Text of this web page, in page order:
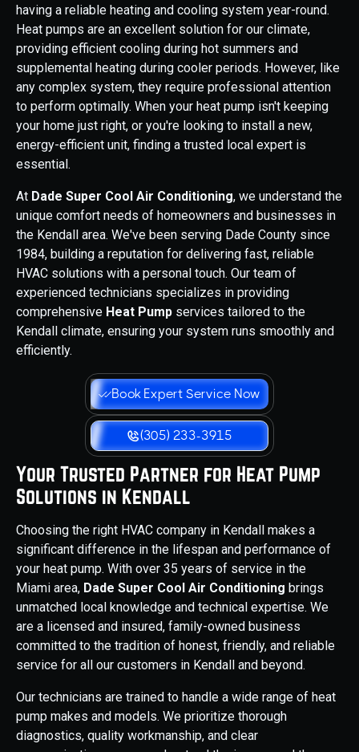
having a reliable heating and cooling system year-round.
Heat pumps are an excellent solution for our climate,
providing efficient cooling during hot summers and
supplemental heating during cooler periods. However, like
any complex system, they require professional attention
to perform optimally. When your heat pump isn't keeping
your home just right, or you're looking to install a new,
energy-efficient unit, finding a trusted local expert is
essential.
At Dade Super Cool Air Conditioning, we understand the
unique comfort needs of homeowners and businesses in
the Kendall area. We've been serving Dade County since
1984, building a reputation for delivering fast, reliable
HVAC solutions with a personal touch. Our team of
experienced technicians specializes in providing
comprehensive Heat Pump services tailored to the
Kendall climate, ensuring your system runs smoothly and
efficiently.
Book Expert Service Now
(305) 233-3915
Your Trusted Partner for Heat Pump
Solutions in Kendall
Choosing the right HVAC company in Kendall makes a
significant difference in the lifespan and performance of
your heat pump. With over 35 years of service in the
Miami area, Dade Super Cool Air Conditioning brings
unmatched local knowledge and technical expertise. We
are a licensed and insured, family-owned business
committed to the tradition of honest, friendly, and reliable
service for all our customers in Kendall and beyond.
Our technicians are trained to handle a wide range of heat
pump makes and models. We prioritize thorough
diagnostics, quality workmanship, and clear